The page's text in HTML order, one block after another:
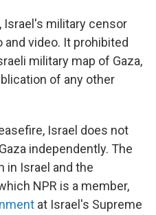
Israel's military censor
and video. It prohibited
military map of Gaza,
of any other
Israel does not
independently. The
in Israel and the
NPR is a member,
at Israel's Supreme